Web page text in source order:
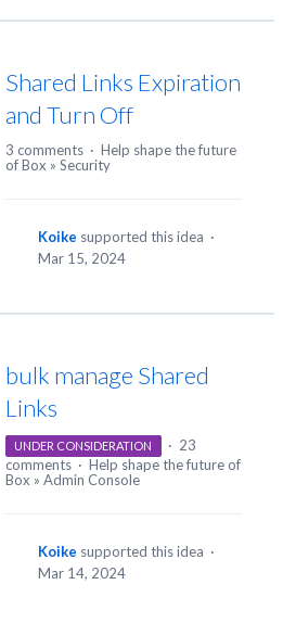
Shared Links Expiration
and Turn Off
3 comments · Help shape the future
of Box » Security
Koike supported this idea ·
Mar 15, 2024
bulk manage Shared
Links
UNDER CONSIDERATION · 23
comments · Help shape the future of
Box » Admin Console
Koike supported this idea ·
Mar 14, 2024